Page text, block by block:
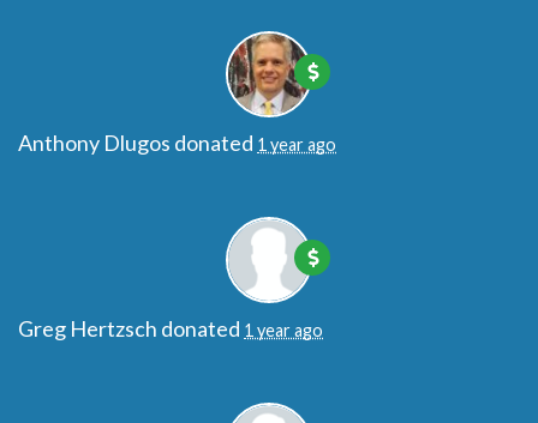
Anthony Dlugos donated 1 year ago
Greg Hertzsch donated 1 year ago